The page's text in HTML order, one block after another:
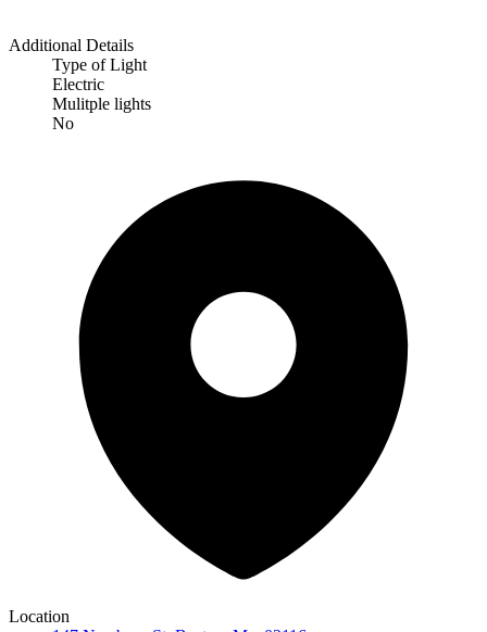
Additional Details
Type of Light
Electric
Mulitple lights
No
Location